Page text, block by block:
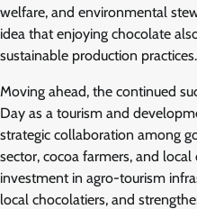
welfare, and environmental
idea that enjoying chocolate
sustainable production practices.
Moving ahead, the continued
Day as a tourism and
strategic collaboration among
sector, cocoa farmers, and
investment in agro-tourism
local chocolatiers, and